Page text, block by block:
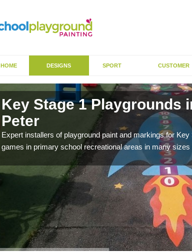
HOME DESIGNS SPORT CUSTOMER
Key Stage 1 Playgrounds
Peter
Expert installers of playground paint and markings for
games in primary school recreational areas in many sizes